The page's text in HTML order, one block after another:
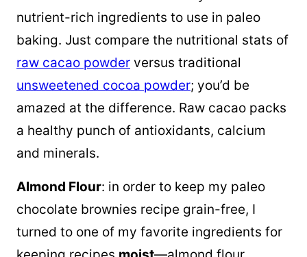
nutrient-rich ingredients to use in paleo
baking. Just compare the nutritional stats of
raw cacao powder versus traditional
unsweetened cocoa powder; you’d be
amazed at the difference. Raw cacao packs
a healthy punch of antioxidants, calcium
and minerals.
Almond Flour: in order to keep my paleo
chocolate brownies recipe grain-free, I
turned to one of my favorite ingredients for